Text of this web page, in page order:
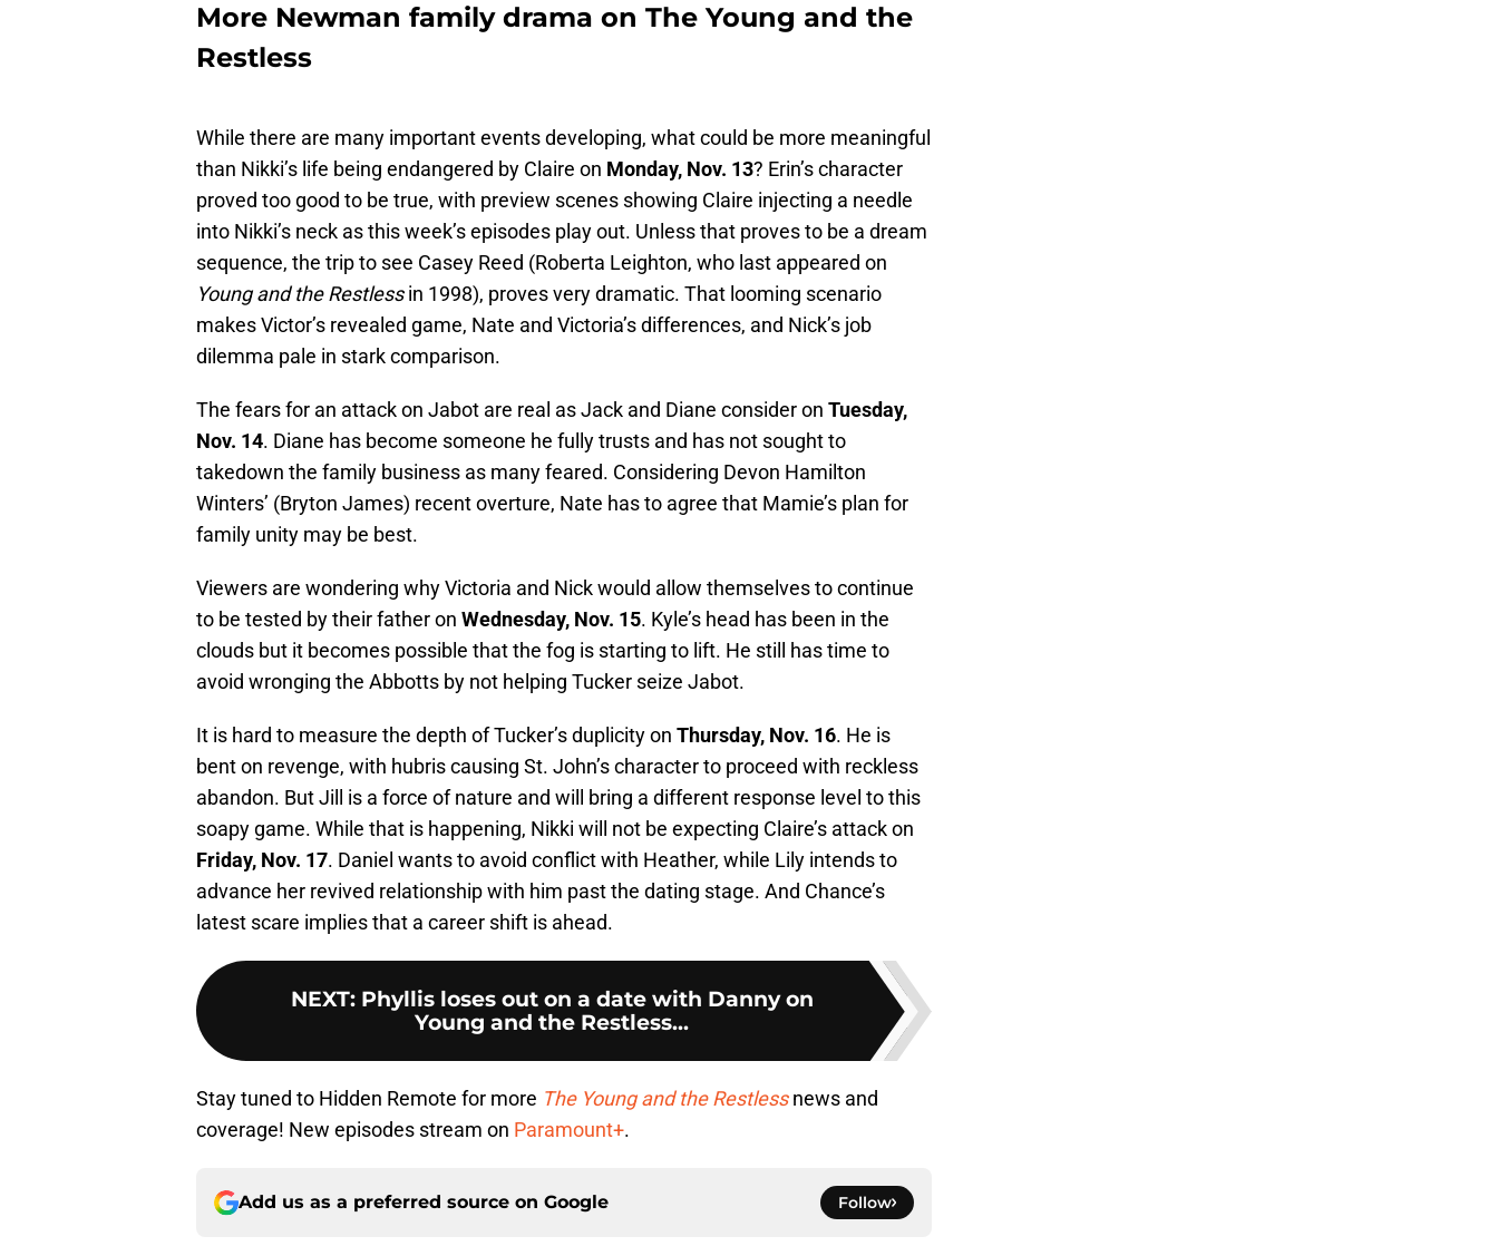
More Newman family drama on The Young and the
Restless
While there are many important events developing, what could be more meaningful
than Nikki’s life being endangered by Claire on Monday, Nov. 13? Erin’s character
proved too good to be true, with preview scenes showing Claire injecting a needle
into Nikki’s neck as this week’s episodes play out. Unless that proves to be a dream
sequence, the trip to see Casey Reed (Roberta Leighton, who last appeared on
Young and the Restlessin 1998), proves very dramatic. That looming scenario
makes Victor’s revealed game, Nate and Victoria’s differences, and Nick’s job
dilemma pale in stark comparison.
The fears for an attack on Jabot are real as Jack and Diane consider on Tuesday,
Nov. 14. Diane has become someone he fully trusts and has not sought to
takedown the family business as many feared. Considering Devon Hamilton
Winters’ (Bryton James) recent overture, Nate has to agree that Mamie’s plan for
family unity may be best.
Viewers are wondering why Victoria and Nick would allow themselves to continue
to be tested by their father on Wednesday, Nov. 15. Kyle’s head has been in the
clouds but it becomes possible that the fog is starting to lift. He still has time to
avoid wronging the Abbotts by not helping Tucker seize Jabot.
It is hard to measure the depth of Tucker’s duplicity on Thursday, Nov. 16. He is
bent on revenge, with hubris causing St. John’s character to proceed with reckless
abandon. But Jill is a force of nature and will bring a different response level to this
soapy game. While that is happening, Nikki will not be expecting Claire’s attack on
Friday, Nov. 17. Daniel wants to avoid conflict with Heather, while Lily intends to
advance her revived relationship with him past the dating stage. And Chance’s
latest scare implies that a career shift is ahead.
NEXT: Phyllis loses out on a date with Danny on
Young and the Restless...
Stay tuned to Hidden Remote for more The Young and the Restlessnews and
coverage! New episodes stream on Paramount+.
Add us as a preferred source on Google Follow